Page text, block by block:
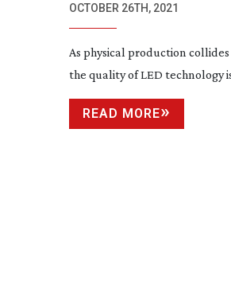
OCTOBER 26TH, 2021
As physical production
the quality of LED technology
READ MORE